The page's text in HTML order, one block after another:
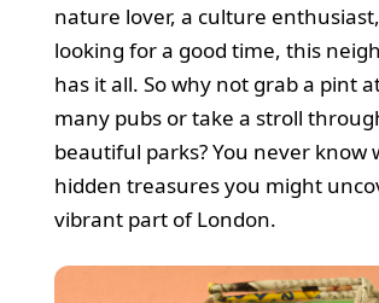
nature lover, a culture
looking for a good time, this
has it all. So why not grab a pint
many pubs or take a stroll
beautiful parks? You never know
hidden treasures you might
vibrant part of London.